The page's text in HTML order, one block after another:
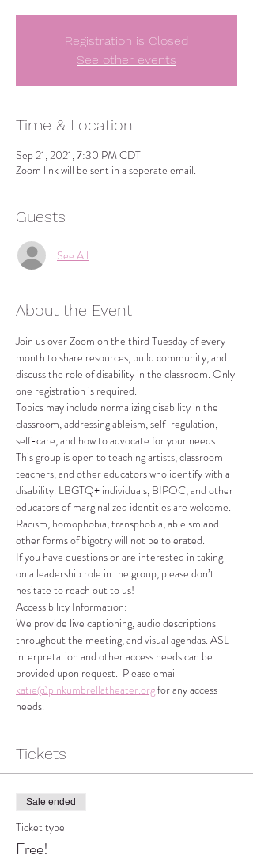
Registration is Closed
See other events
Time & Location
Sep 21, 2021, 7:30 PM CDT
Zoom link will be sent in a seperate email.
Guests
See All
About the Event
Join us over Zoom on the third Tuesday of every
month to share resources, build community, and
discuss the role of disability in the classroom. Only
one registration is required.
Topics may include normalizing disability in the
classroom, addressing ableism, self-regulation,
self-care, and how to advocate for your needs.
This group is open to teaching artists, classroom
teachers, and other educators who identify with a
disability. LBGTQ+ individuals, BIPOC, and other
educators of marginalized identities are welcome.
Racism, homophobia, transphobia, ableism and
other forms of bigotry will not be tolerated.
If you have questions or are interested in taking
on a leadership role in the group, please don’t
hesitate to reach out to us!
Accessibility Information:
We provide live captioning, audio descriptions
throughout the meeting, and visual agendas. ASL
interpretation and other access needs can be
provided upon request.  Please email
katie@pinkumbrellatheater.org for any access
needs.
Tickets
Sale ended
Ticket type
Free!